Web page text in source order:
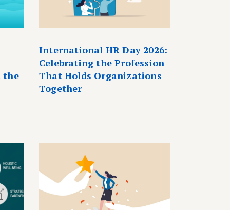
the
International HR Day 2026:
Celebrating the Profession
That Holds Organizations
Together